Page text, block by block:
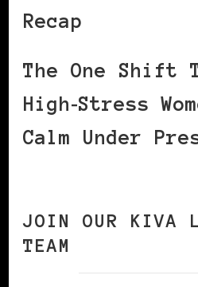
Recap
The One Shift
High‑Stress
Calm Under
JOIN OUR KIVA
TEAM